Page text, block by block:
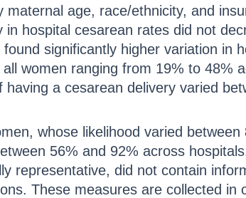
age, race/ethnicity, and
in hospital cesarean rates did not
significantly higher variation in
women ranging from 19% to 48%
a cesarean delivery varied
whose likelihood varied
56% and 92% across
representative, did not contain
These measures are collected